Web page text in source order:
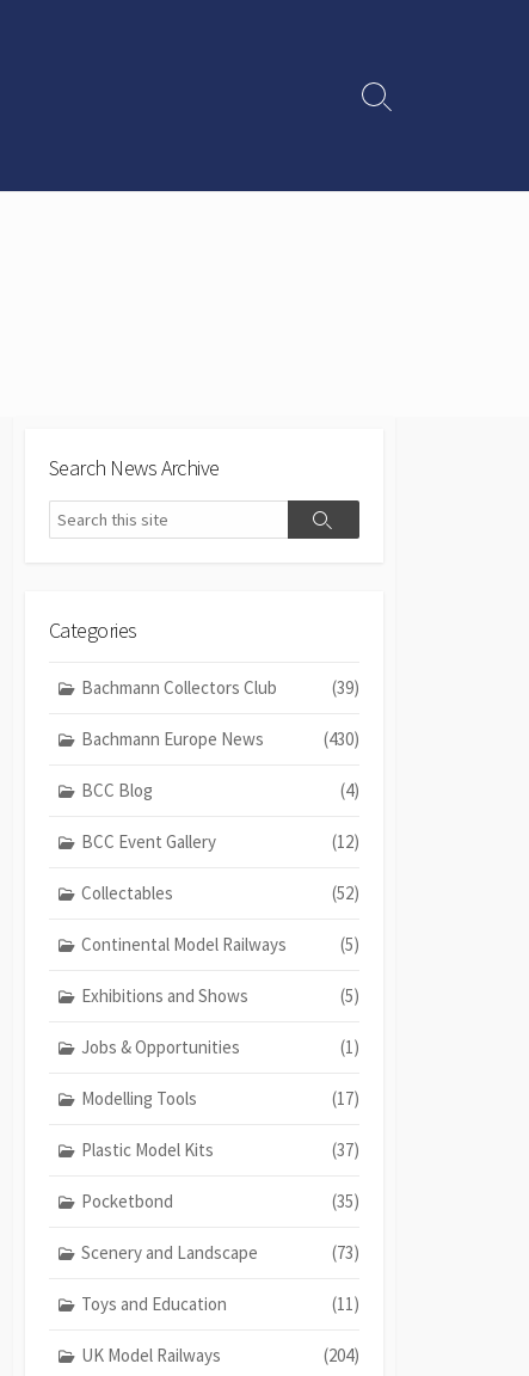
Search
Search News Archive
Search
Search
Categories
Bachmann Collectors Club (39)
Bachmann Europe News (430)
BCC Blog (4)
BCC Event Gallery (12)
Collectables (52)
Continental Model Railways (5)
Exhibitions and Shows (5)
Jobs & Opportunities (1)
Modelling Tools (17)
Plastic Model Kits (37)
Pocketbond (35)
Scenery and Landscape (73)
Toys and Education (11)
UK Model Railways (204)